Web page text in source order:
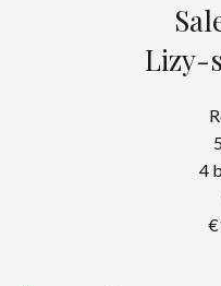
Lizy-
4